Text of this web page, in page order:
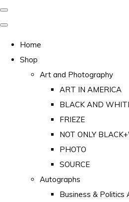
Home
Shop
Art and Photography
ART IN AMERICA
BLACK AND
FRIEZE
NOT ONLY
PHOTO
SOURCE
Autographs
Business & Politics